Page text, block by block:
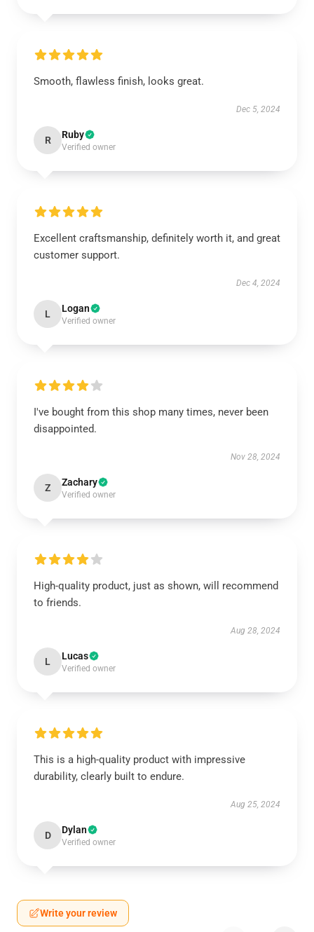
Smooth, flawless finish, looks great.
Dec 5, 2024
R Ruby
Verified owner
Excellent craftsmanship, definitely worth it, and great
customer support.
Dec 4, 2024
L Logan
Verified owner
I've bought from this shop many times, never been
disappointed.
Nov 28, 2024
Z Zachary
Verified owner
High-quality product, just as shown, will recommend
to friends.
Aug 28, 2024
L Lucas
Verified owner
This is a high-quality product with impressive
durability, clearly built to endure.
Aug 25, 2024
D Dylan
Verified owner
Write your review